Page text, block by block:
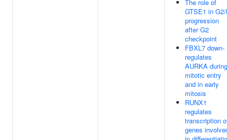
The role of
GTSE1 in
progression
after G2
checkpoint
FBXL7 down-
regulates
AURKA during
mitotic entry
and in early
mitosis
RUNX1
regulates
transcription
genes